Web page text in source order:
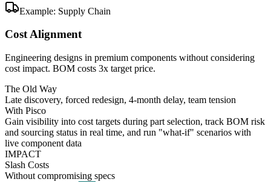
Example: Supply Chain
Cost Alignment
Engineering designs in premium components without considering
cost impact. BOM costs 3x target price.
The Old Way
Late discovery, forced redesign, 4-month delay, team tension
With Pisco
Gain visibility into cost targets during part selection, track BOM risk
and sourcing status in real time, and run "what-if" scenarios with
live component data
IMPACT
Slash Costs
Without compromising specs